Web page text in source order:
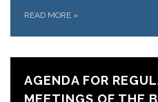
READ MORE »
AGENDA FOR
MEETINGS OF THE